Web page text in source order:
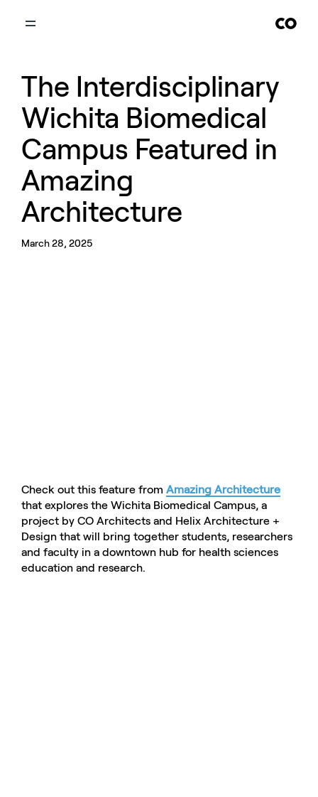
The Interdisciplinary
Wichita Biomedical
Campus Featured in
Amazing
Architecture
March 28, 2025
Check out this feature from Amazing Architecture
that explores the Wichita Biomedical Campus, a
project by CO Architects and Helix Architecture +
Design that will bring together students, researchers
and faculty in a downtown hub for health sciences
education and research.